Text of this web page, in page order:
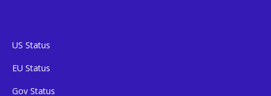
US Status
EU Status
Gov Status